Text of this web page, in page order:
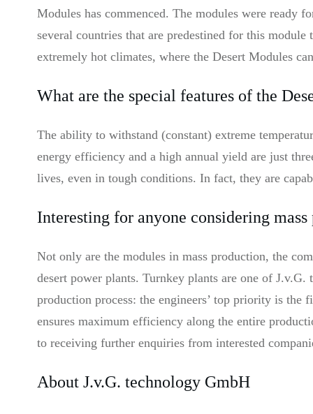
Modules has commenced. The modules were ready
several countries that are predestined for this
extremely hot climates, where the Desert Modules
What are the special features of the
The ability to withstand (constant) extreme
energy efficiency and a high annual yield are just
lives, even in tough conditions. In fact, they are
Interesting for anyone considering
Not only are the modules in mass production, the
desert power plants. Turnkey plants are one of
production process: the engineers’ top priority is
ensures maximum efficiency along the entire
to receiving further enquiries from interested
About J.v.G. technology GmbH